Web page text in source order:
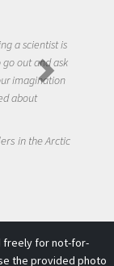
a scientist is
out and ask
imagination
about
in the Arctic
freely for not-for-
the provided photo